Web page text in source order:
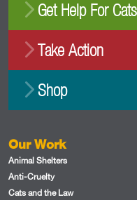
Get Help For Cats
Take Action
Shop
Our Work
Animal Shelters
Anti-Cruelty
Cats and the Law